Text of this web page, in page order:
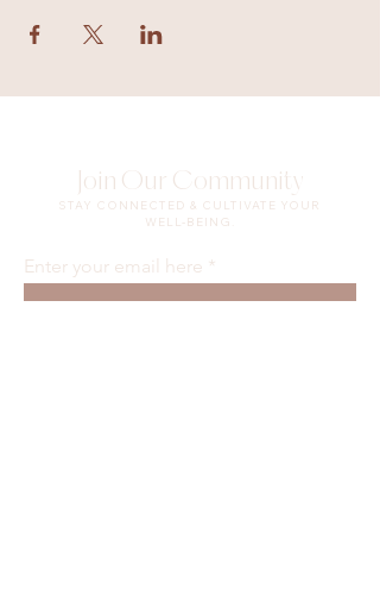
Join Our Community
STAY CONNECTED & CULTIVATE YOUR
WELL-BEING.
Enter your email here